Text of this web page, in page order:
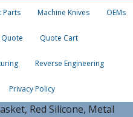
Parts Machine Knives OEMs
Quote Cart
Reverse Engineering
Privacy Policy
Red Silicone, Metal